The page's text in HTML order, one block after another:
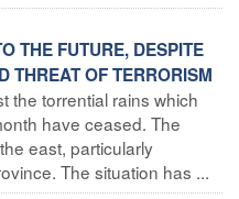
THE FUTURE, DESPITE
THREAT OF TERRORISM
the torrential rains which
have ceased. The
east, particularly
The situation has ...